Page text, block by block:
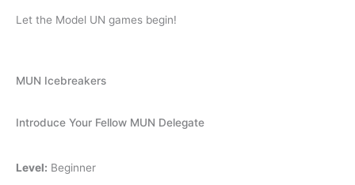
Let the Model UN games begin!
MUN Icebreakers
Introduce Your Fellow MUN Delegate
Level: Beginner